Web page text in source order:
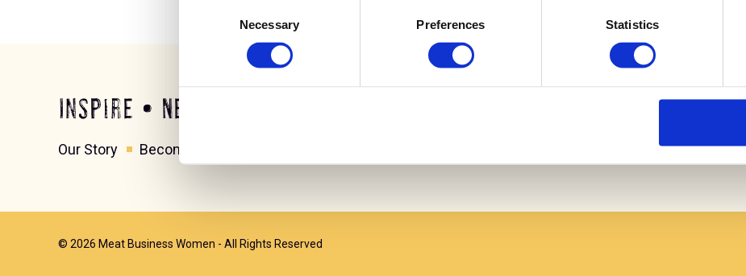
Necessary Preferences Statistics
Inspire • Network • Grow
Our Story Become a member
© 2026 Meat Business Women - All Rights Reserved